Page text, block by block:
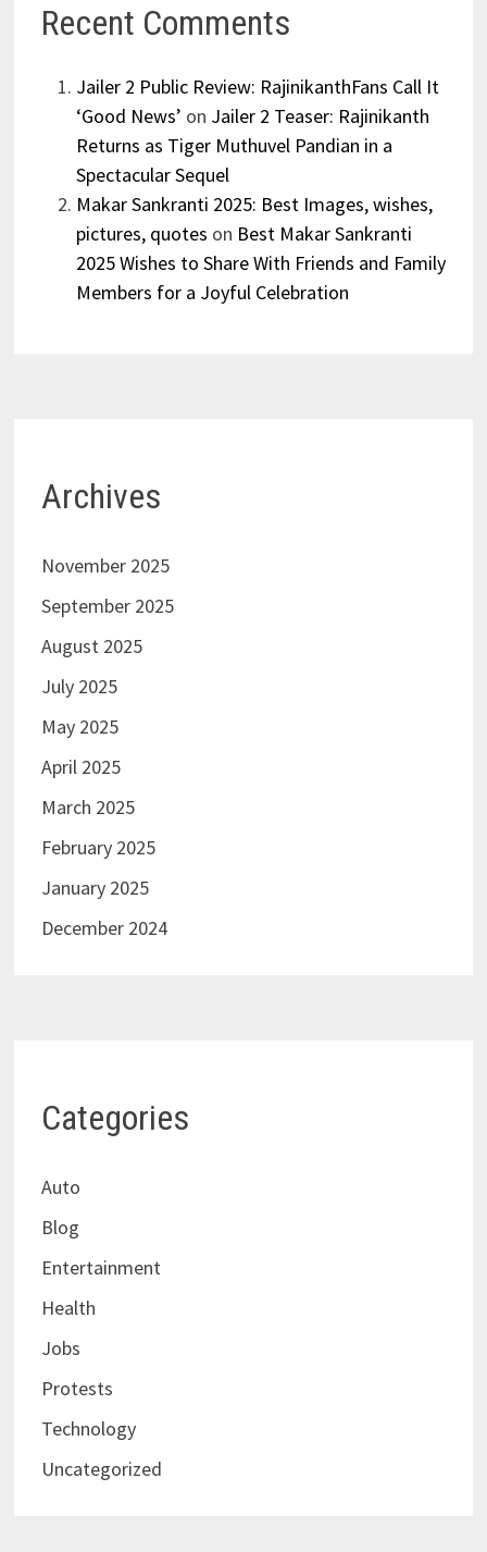
Recent Comments
Jailer 2 Public Review: RajinikanthFans Call It
‘Good News’ on Jailer 2 Teaser: Rajinikanth
Returns as Tiger Muthuvel Pandian in a
Spectacular Sequel
Makar Sankranti 2025: Best Images, wishes,
pictures, quotes on Best Makar Sankranti
2025 Wishes to Share With Friends and Family
Members for a Joyful Celebration
Archives
November 2025
September 2025
August 2025
July 2025
May 2025
April 2025
March 2025
February 2025
January 2025
December 2024
Categories
Auto
Blog
Entertainment
Health
Jobs
Protests
Technology
Uncategorized